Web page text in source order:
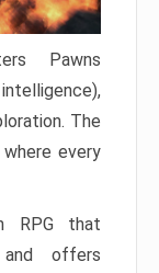
Pawns
The
every
RPG that
offers